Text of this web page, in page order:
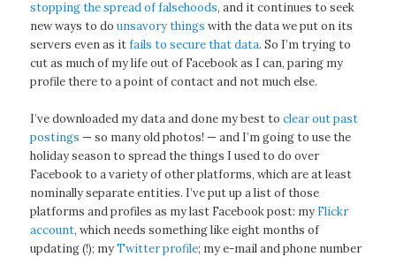
stopping the spread of falsehoods, and it continues to seek
new ways to dounsavory things with the data we put on its
servers even as itfails to secure that data. So I’m trying to
cut as much of my life out of Facebook as I can, paring my
profile there to a point of contact and not much else.
I’ve downloaded my data and done my best toclear out past
postings — so many old photos! — and I’m going to use the
holiday season to spread the things I used to do over
Facebook to a variety of other platforms, which are at least
nominally separate entities. I’ve put up a list of those
platforms and profiles as my last Facebook post: my Flickr
account, which needs something like eight months of
updating (!); myTwitter profile; my e-mail and phone number